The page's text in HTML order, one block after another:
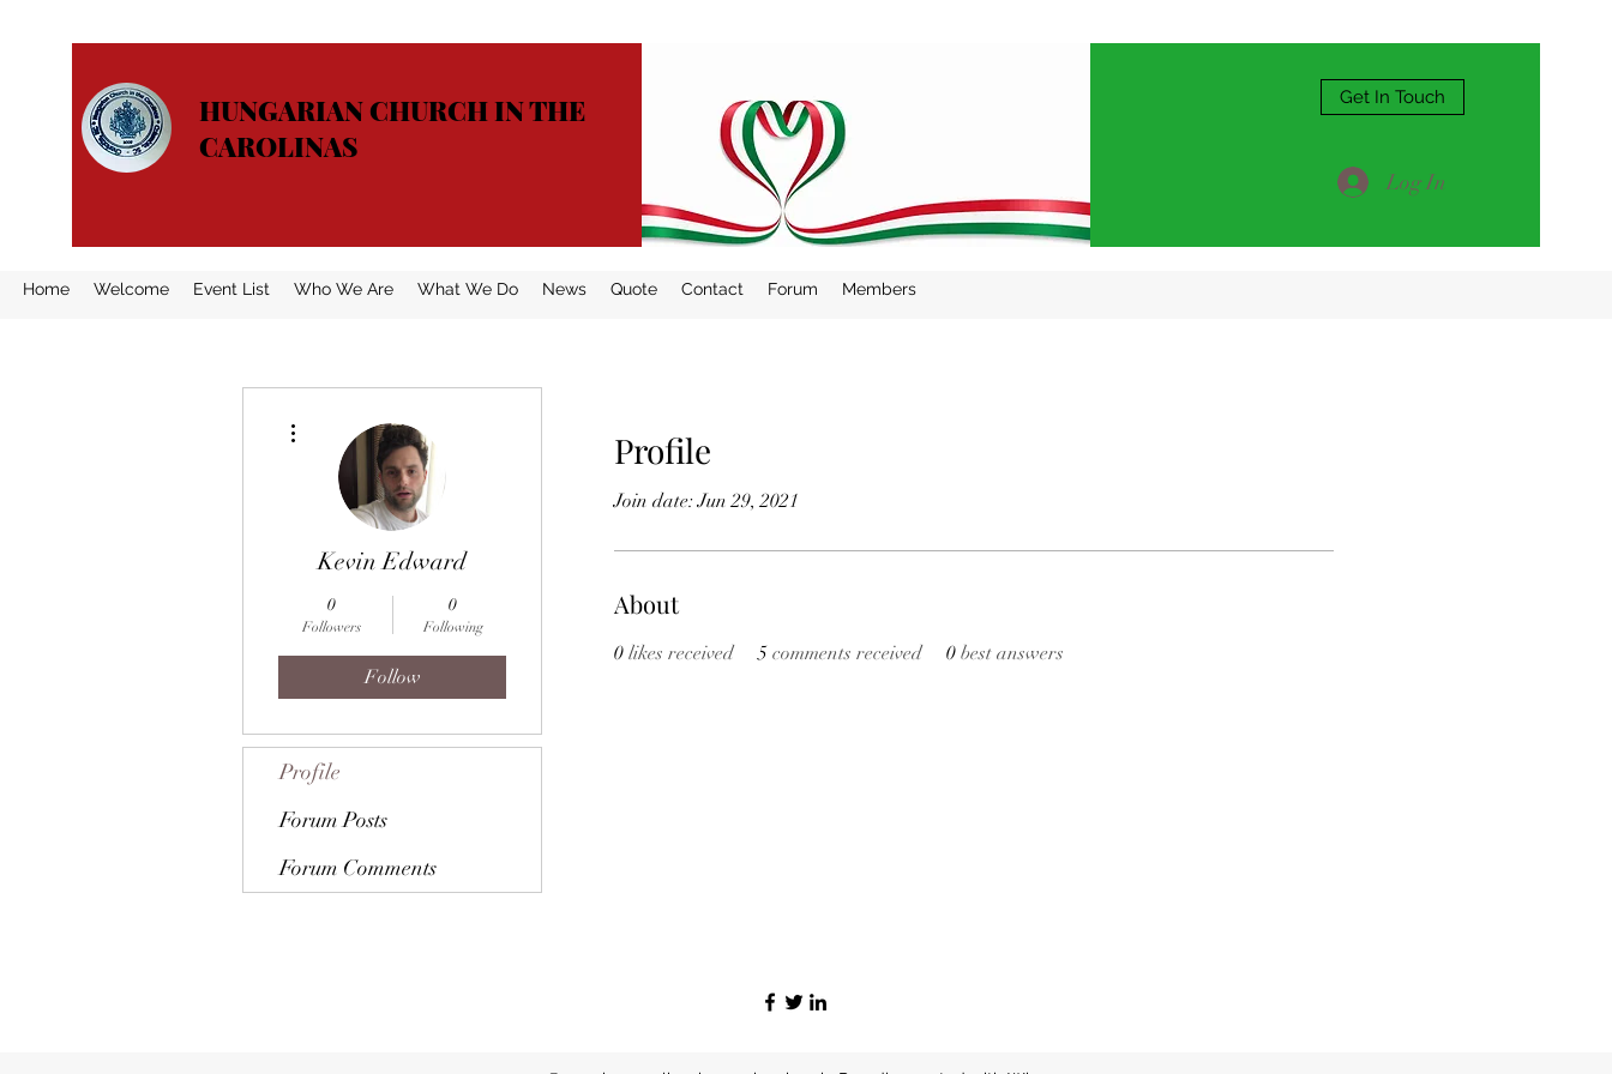
HUNGARIAN CHURCH IN THE
CAROLINAS
Get In Touch
Log In
Home Welcome Event List Who We Are What We Do News Quote Contact Forum Members
Profile
Join date: Jun 29, 2021
About
0 likes received 5 comments received 0 best answers
Kevin Edward
0
Followers
0
Following
Follow
Profile
Forum Posts
Forum Comments